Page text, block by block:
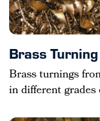
Brass Turning
Brass turnings
in different grades